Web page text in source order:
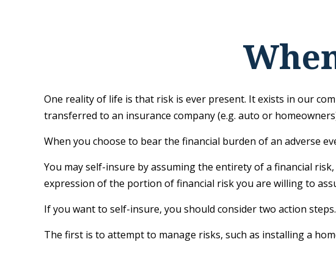
One reality of life is that risk is ever present. It exists in our
transferred to an insurance company (e.g. auto or
When you choose to bear the financial burden of an adverse
You may self-insure by assuming the entirety of a financial
expression of the portion of financial risk you are willing to
If you want to self-insure, you should consider two action steps.
The first is to attempt to manage risks, such as installing a